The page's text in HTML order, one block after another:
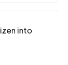
into